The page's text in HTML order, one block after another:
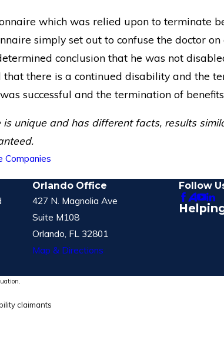
which was relied upon to terminate
simply set out to confuse the doctor
conclusion that he was not
there is a continued disability and the
successful and the termination of
is unique and has different facts, results
Companies
Orlando Office
427 N. Magnolia Ave
Suite M108
Orlando, FL 32801
Map & Directions
Follow
claimants